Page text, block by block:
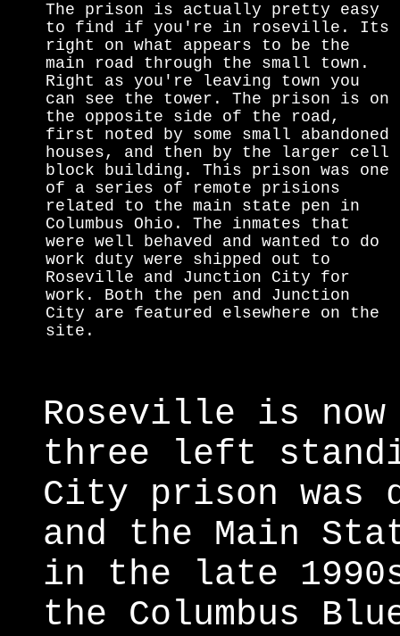
The prison is actually pretty easy
to find if you're in roseville. Its
right on what appears to be the
main road through the small town.
Right as you're leaving town you
can see the tower. The prison is on
the opposite side of the road,
first noted by some small abandoned
houses, and then by the larger cell
block building. This prison was one
of a series of remote prisions
related to the main state pen in
Columbus Ohio. The inmates that
were well behaved and wanted to do
work duty were shipped out to
Roseville and Junction City for
work. Both the pen and Junction
City are featured elsewhere on the
site.
Roseville is
three left
City prison was
and the Main
in the late
the Columbus